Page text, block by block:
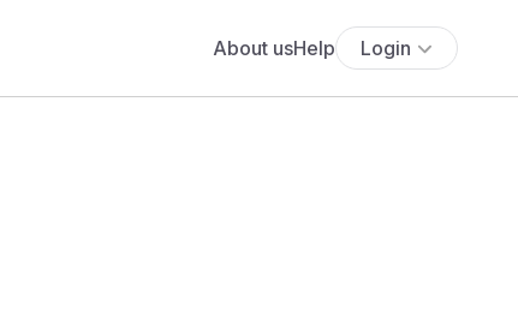
About usHelp Login